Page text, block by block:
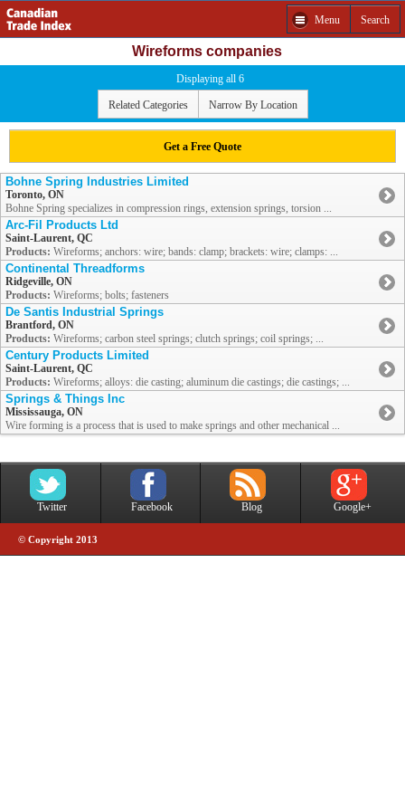
Menu Search
Wireforms companies
Displaying all 6
Related Categories Narrow By Location
Get a Free Quote
Bohne Spring Industries Limited
Toronto, ON
Bohne Spring specializes in compression rings, extension springs, torsion ...
Arc-Fil Products Ltd
Saint-Laurent, QC
Products: Wireforms; anchors: wire; bands: clamp; brackets: wire; clamps: ...
Continental Threadforms
Ridgeville, ON
Products: Wireforms; bolts; fasteners
De Santis Industrial Springs
Brantford, ON
Products: Wireforms; carbon steel springs; clutch springs; coil springs; ...
Century Products Limited
Saint-Laurent, QC
Products: Wireforms; alloys: die casting; aluminum die castings; die castings; ...
Springs & Things Inc
Mississauga, ON
Wire forming is a process that is used to make springs and other mechanical ...
Twitter Facebook Blog Google+
© Copyright 2013